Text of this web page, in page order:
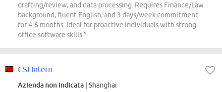
drafting/review, and data processing. Requires Finance/Law
background, fluent English, and 3 days/week commitment
for 4-6 months. Ideal for proactive individuals with strong
office software skills.”
CSI Intern
Azienda non indicata | Shanghai